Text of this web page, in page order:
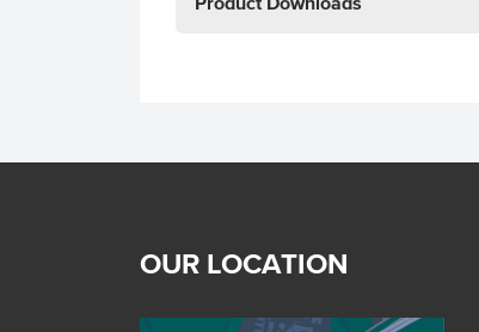
OUR LOCATION